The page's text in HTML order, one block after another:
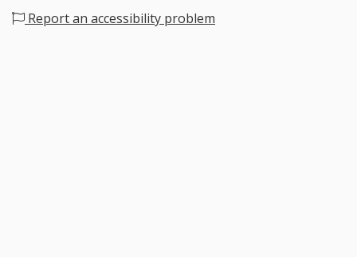
Report an accessibility problem